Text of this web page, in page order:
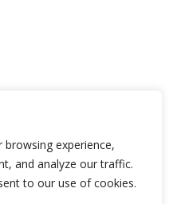
experience,
and analyze our traffic.
to our use of cookies.